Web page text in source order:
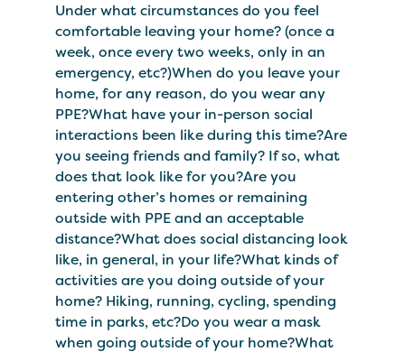
Under what circumstances do you feel
comfortable leaving your home? (once a
week, once every two weeks, only in an
emergency, etc?)When do you leave your
home, for any reason, do you wear any
PPE?What have your in-person social
interactions been like during this time?Are
you seeing friends and family? If so, what
does that look like for you?Are you
entering other’s homes or remaining
outside with PPE and an acceptable
distance?What does social distancing look
like, in general, in your life?What kinds of
activities are you doing outside of your
home? Hiking, running, cycling, spending
time in parks, etc?Do you wear a mask
when going outside of your home?What